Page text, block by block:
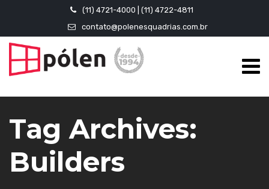
(11) 4721-4000 | (11) 4722-4811
contato@polenesquadrias.com.br
Tag Archives:
Builders